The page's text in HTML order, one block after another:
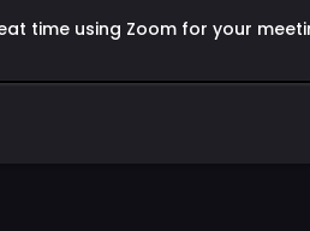
time using Zoom for your